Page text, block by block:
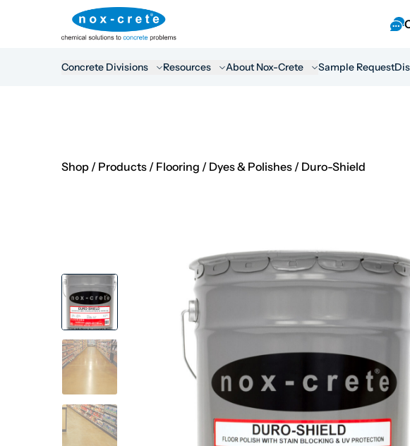
Concrete Divisions Resources About Nox-Crete Sample Request
Shop / Products / Flooring / Dyes & Polishes / Duro-Shield